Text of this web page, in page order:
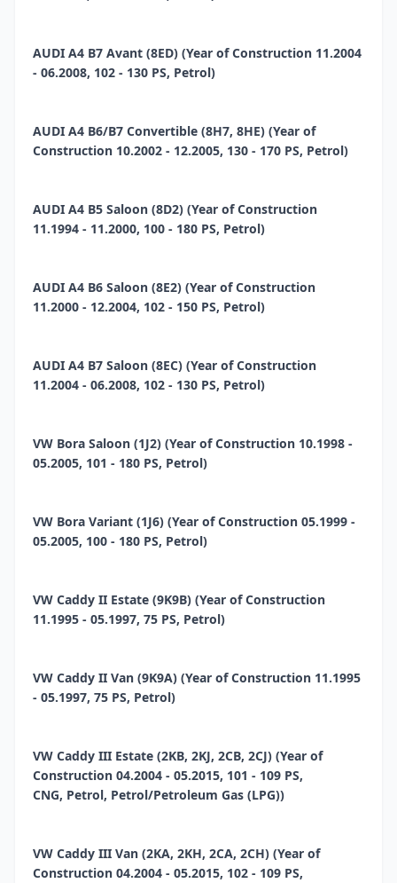
AUDI A4 B7 Avant (8ED) (Year of Construction 11.2004
- 06.2008, 102 - 130 PS, Petrol)
AUDI A4 B6/B7 Convertible (8H7, 8HE) (Year of
Construction 10.2002 - 12.2005, 130 - 170 PS, Petrol)
AUDI A4 B5 Saloon (8D2) (Year of Construction
11.1994 - 11.2000, 100 - 180 PS, Petrol)
AUDI A4 B6 Saloon (8E2) (Year of Construction
11.2000 - 12.2004, 102 - 150 PS, Petrol)
AUDI A4 B7 Saloon (8EC) (Year of Construction
11.2004 - 06.2008, 102 - 130 PS, Petrol)
VW Bora Saloon (1J2) (Year of Construction 10.1998 -
05.2005, 101 - 180 PS, Petrol)
VW Bora Variant (1J6) (Year of Construction 05.1999 -
05.2005, 100 - 180 PS, Petrol)
VW Caddy II Estate (9K9B) (Year of Construction
11.1995 - 05.1997, 75 PS, Petrol)
VW Caddy II Van (9K9A) (Year of Construction 11.1995
- 05.1997, 75 PS, Petrol)
VW Caddy III Estate (2KB, 2KJ, 2CB, 2CJ) (Year of
Construction 04.2004 - 05.2015, 101 - 109 PS,
CNG, Petrol, Petrol/Petroleum Gas (LPG))
VW Caddy III Van (2KA, 2KH, 2CA, 2CH) (Year of
Construction 04.2004 - 05.2015, 102 - 109 PS,